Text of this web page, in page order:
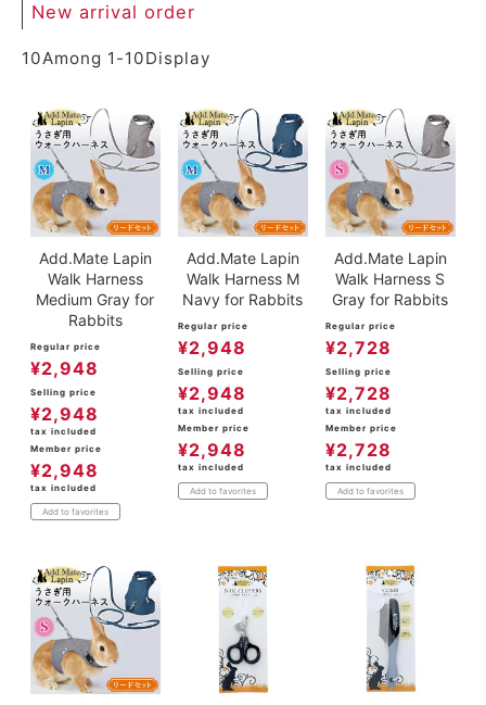
New arrival order
10Among 1 -10Display
Add.Mate Lapin
Walk Harness
Medium Gray for
Rabbits
Regular price
¥2,948
Selling price
¥2,948
tax included
Member price
¥2,948
tax included
Add to favorites
Add.Mate Lapin
Walk Harness M
Navy for Rabbits
Regular price
¥2,948
Selling price
¥2,948
tax included
Member price
¥2,948
tax included
Add to favorites
Add.Mate Lapin
Walk Harness S
Gray for Rabbits
Regular price
¥2,728
Selling price
¥2,728
tax included
Member price
¥2,728
tax included
Add to favorites